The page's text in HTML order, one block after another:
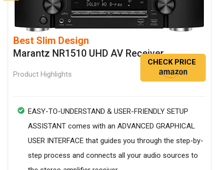
Best Slim Design
Marantz NR1510 UHD AV Receiver
Product Highlights
CHECK PRICE
EASY-TO-UNDERSTAND & USER-FRIENDLY SETUP
ASSISTANT comes with an ADVANCED GRAPHICAL
USER INTERFACE that guides you through the step-by-
step process and connects all your audio sources to